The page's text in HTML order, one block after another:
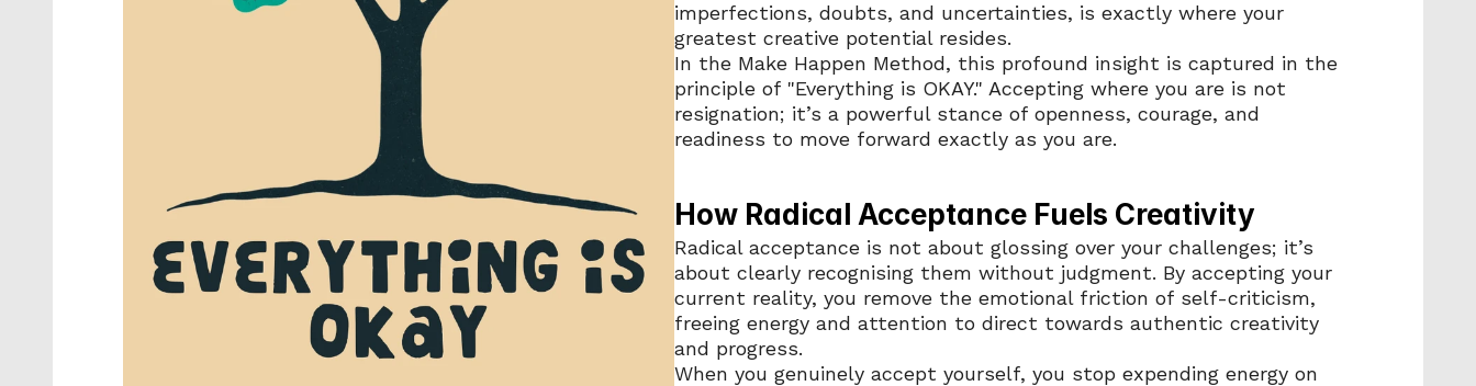
imperfections, doubts, and uncertainties, is exactly where your
greatest creative potential resides.
In the Make Happen Method, this profound insight is captured in the
principle of "Everything is OKAY." Accepting where you are is not
resignation; it’s a powerful stance of openness, courage, and
readiness to move forward exactly as you are.
How Radical Acceptance Fuels Creativity
Radical acceptance is not about glossing over your challenges; it’s
about clearly recognising them without judgment. By accepting your
current reality, you remove the emotional friction of self-criticism,
freeing energy and attention to direct towards authentic creativity
and progress.
When you genuinely accept yourself, you stop expending energy on